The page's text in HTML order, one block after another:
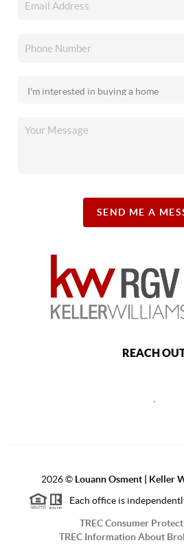
SEND ME A
REACH
2026© Louann Osment | Keller
Each office is
TREC Consumer
TREC Information About